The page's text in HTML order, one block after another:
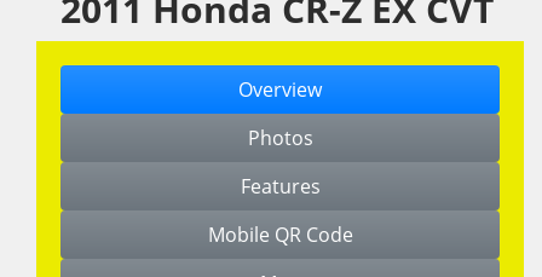
Overview
Photos
Features
Mobile QR Code